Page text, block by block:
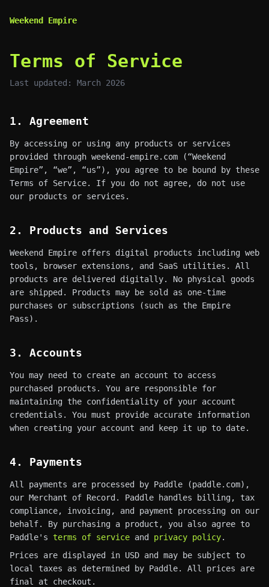
Weekend Empire
Terms of Service
Last updated: March 2026
1. Agreement
By accessing or using any products or services
provided through weekend-empire.com (“Weekend
Empire”, “we”, “us”), you agree to be bound by these
Terms of Service. If you do not agree, do not use
our products or services.
2. Products and Services
Weekend Empire offers digital products including web
tools, browser extensions, and SaaS utilities. All
products are delivered digitally. No physical goods
are shipped. Products may be sold as one-time
purchases or subscriptions (such as the Empire
Pass).
3. Accounts
You may need to create an account to access
purchased products. You are responsible for
maintaining the confidentiality of your account
credentials. You must provide accurate information
when creating your account and keep it up to date.
4. Payments
All payments are processed by Paddle (paddle.com),
our Merchant of Record. Paddle handles billing, tax
compliance, invoicing, and payment processing on our
behalf. By purchasing a product, you also agree to
Paddle's terms of service and privacy policy.
Prices are displayed in USD and may be subject to
local taxes as determined by Paddle. All prices are
final at checkout.